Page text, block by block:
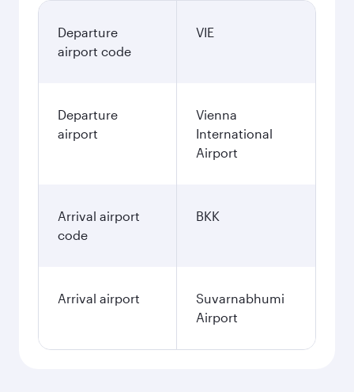
Departure
airport code
VIE
Departure
airport
Vienna
International
Airport
Arrival airport
code
BKK
Arrival airport
Suvarnabhumi
Airport